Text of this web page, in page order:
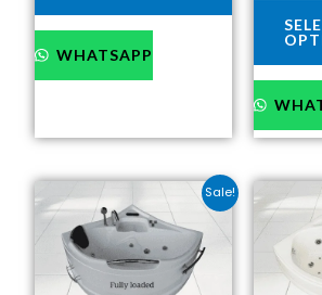
WHATSAPP
Sale!
Original
price
was:
₹30,000.00.
Current
price
₹19,999.00.
This
product
has
multiple
variants.